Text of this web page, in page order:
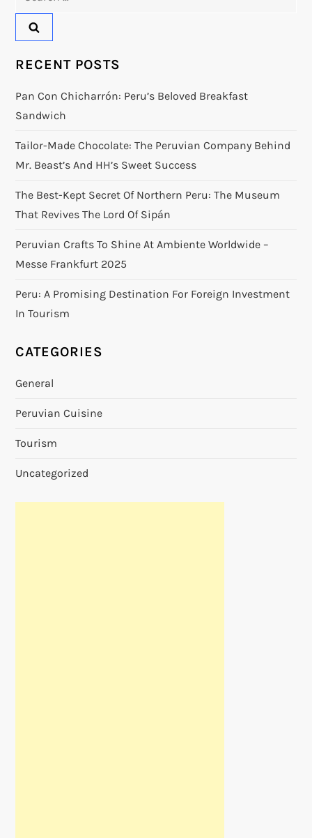
RECENT POSTS
Pan Con Chicharrón: Peru’s Beloved Breakfast
Sandwich
Tailor-Made Chocolate: The Peruvian Company Behind
Mr. Beast’s And HH’s Sweet Success
The Best-Kept Secret Of Northern Peru: The Museum
That Revives The Lord Of Sipán
Peruvian Crafts To Shine At Ambiente Worldwide –
Messe Frankfurt 2025
Peru: A Promising Destination For Foreign Investment
In Tourism
CATEGORIES
General
Peruvian Cuisine
Tourism
Uncategorized